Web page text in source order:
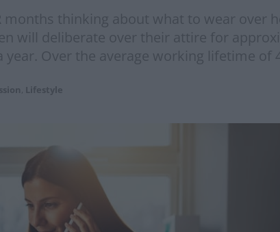
months thinking about what to wear over
will deliberate over their attire for
year. Over the average working lifetime of
Lifestyle